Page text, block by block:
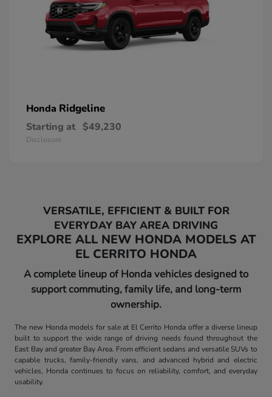
Honda Ridgeline
Starting at $49,230
Disclosure
VERSATILE, EFFICIENT & BUILT FOR
EVERYDAY BAY AREA DRIVING
EXPLORE ALL NEW HONDA MODELS AT
EL CERRITO HONDA
A complete lineup of Honda vehicles designed to
support commuting, family life, and long-term
ownership.
The new Honda models for sale at El Cerrito Honda offer a diverse lineup
built to support the wide range of driving needs found throughout the
East Bay and greater Bay Area. From efficient sedans and versatile SUVs to
capable trucks, family-friendly vans, and advanced hybrid and electric
vehicles, Honda continues to focus on reliability, comfort, and everyday
usability.